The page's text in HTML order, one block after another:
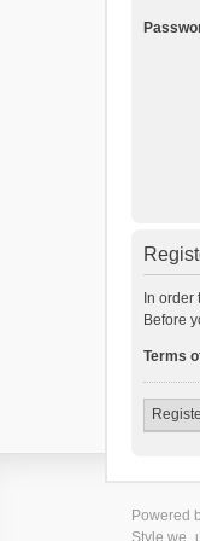
In
Before
Terms
Powered
Style